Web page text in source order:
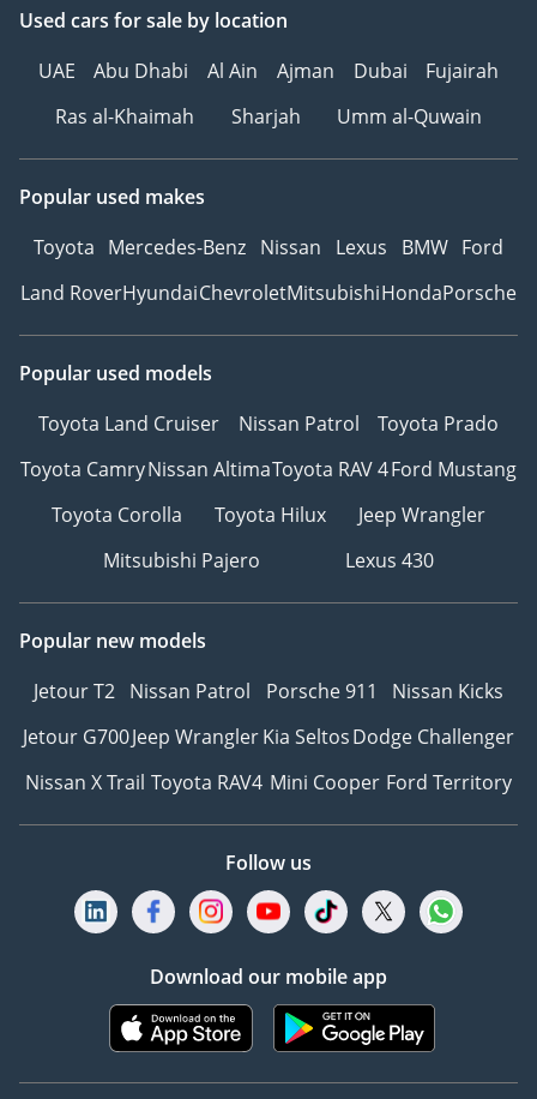
Used cars for sale by location
UAE
Abu Dhabi Al Ain Ajman Dubai
Fujairah
Ras al-Khaimah
Sharjah Umm al-Quwain
Popular used makes
Toyota Mercedes-Benz Nissan Lexus BMW Ford
Land RoverHyundaiChevroletMitsubishiHondaPorsche
Popular used models
Toyota Land Cruiser
Nissan Patrol
Toyota Prado
Toyota CamryNissan AltimaToyota RAV 4Ford Mustang
Toyota Corolla
Toyota Hilux
Jeep Wrangler
Mitsubishi Pajero
Lexus 430
Popular new models
Jetour T2 Nissan Patrol Porsche 911
Nissan Kicks
Jetour G700Jeep WranglerKia SeltosDodge Challenger
Nissan X Trail Toyota RAV4 Mini Cooper Ford Territory
Follow us
Download our mobile app